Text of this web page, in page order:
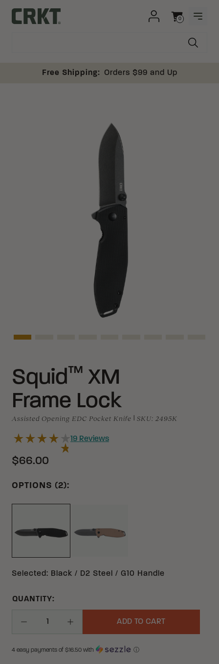
Columbia River Knife and Tool 0
Free Shipping: Orders $99 and Up
Squid™ XM
Frame Lock
Assisted Opening EDC Pocket Knife SKU: 2495K
19 Reviews
$66.00
OPTIONS (2):
Selected: Black / D2 Steel / G10 Handle
Decrease Quantity
QUANTITY:
Increase Quantity
ADD TO CART
4 easy payments of $16.50 with ⓘ